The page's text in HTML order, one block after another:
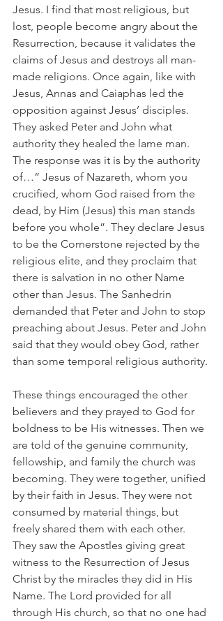
Jesus. I find that most religious, but
lost, people become angry about the
Resurrection, because it validates the
claims of Jesus and destroys all man-
made religions. Once again, like with
Jesus, Annas and Caiaphas led the
opposition against Jesus’ disciples.
They asked Peter and John what
authority they healed the lame man.
The response was it is by the authority
of…” Jesus of Nazareth, whom you
crucified, whom God raised from the
dead, by Him (Jesus) this man stands
before you whole”. They declare Jesus
to be the Cornerstone rejected by the
religious elite, and they proclaim that
there is salvation in no other Name
other than Jesus. The Sanhedrin
demanded that Peter and John to stop
preaching about Jesus. Peter and John
said that they would obey God, rather
than some temporal religious authority.
These things encouraged the other
believers and they prayed to God for
boldness to be His witnesses. Then we
are told of the genuine community,
fellowship, and family the church was
becoming. They were together, unified
by their faith in Jesus. They were not
consumed by material things, but
freely shared them with each other.
They saw the Apostles giving great
witness to the Resurrection of Jesus
Christ by the miracles they did in His
Name. The Lord provided for all
through His church, so that no one had